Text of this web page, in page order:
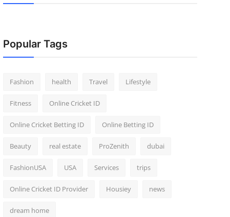
Popular Tags
Fashion health Travel Lifestyle
Fitness Online Cricket ID
Online Cricket Betting ID Online Betting ID
Beauty real estate ProZenith dubai
FashionUSA USA Services trips
Online Cricket ID Provider Housiey news
dream home